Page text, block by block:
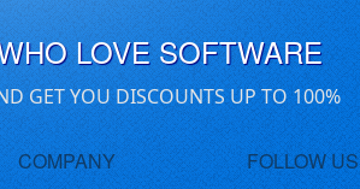
LOVE SOFTWARE
GET YOU DISCOUNTS UP TO 100%
COMPANY FOLLOW US